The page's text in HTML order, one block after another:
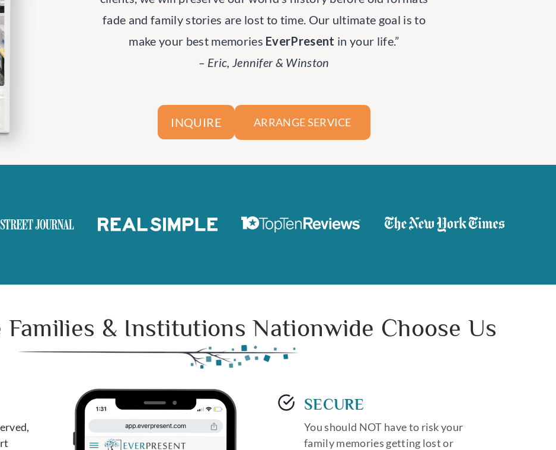
fade and family stories are lost to time. Our ultimate goal is to
make your best memories EverPresent in your life.”
– Eric, Jennifer & Winston
INQUIRE ARRANGE SERVICE
& Institutions Nationwide Choose Us
SECURE
You should NOT have to risk your
family memories getting lost or